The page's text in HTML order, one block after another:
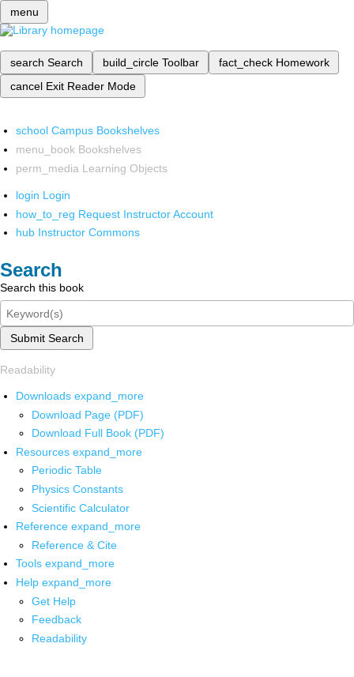
menu
search Search build_circle Toolbar fact_check Homework
cancel Exit Reader Mode
school Campus Bookshelves
menu_book Bookshelves
perm_media Learning Objects
login Login
how_to_reg Request Instructor Account
hub Instructor Commons
Search
Search this book
Submit Search
Readability
Downloads expand_more
Download Page (PDF)
Download Full Book (PDF)
Resources expand_more
Periodic Table
Physics Constants
Scientific Calculator
Reference expand_more
Reference & Cite
Tools expand_more
Help expand_more
Get Help
Feedback
Readability